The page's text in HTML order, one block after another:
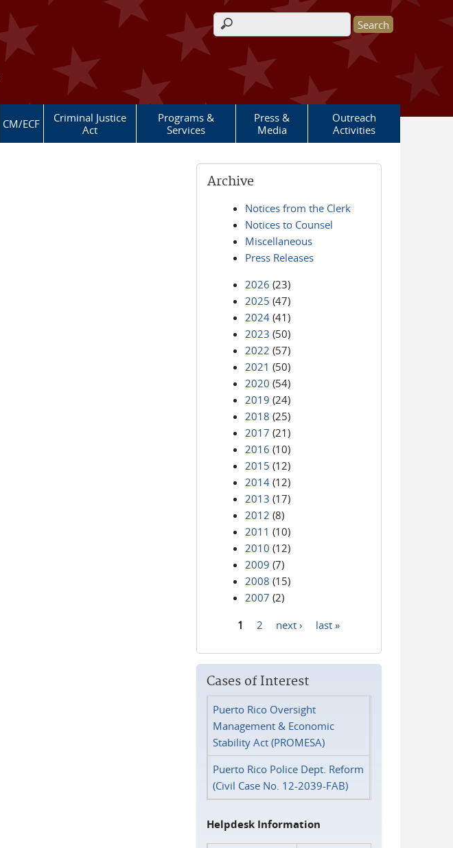
Search form
CM/ECF
Criminal Justice
Act
Programs &
Services
Press &
Media
Outreach
Activities
Archive
Notices from the Clerk
Notices to Counsel
Miscellaneous
Press Releases
2026 (23)
2025 (47)
2024 (41)
2023 (50)
2022 (57)
2021 (50)
2020 (54)
2019 (24)
2018 (25)
2017 (21)
2016 (10)
2015 (12)
2014 (12)
2013 (17)
2012 (8)
2011 (10)
2010 (12)
2009 (7)
2008 (15)
2007 (2)
1 2 next › last »
Cases of Interest
Puerto Rico Oversight
Management & Economic
Stability Act (PROMESA)
Puerto Rico Police Dept. Reform
(Civil Case No. 12-2039-FAB)
Helpdesk Information